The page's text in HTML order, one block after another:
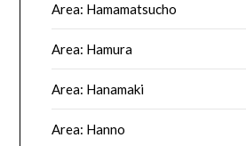
Area: Hamamatsucho
Area: Hamura
Area: Hanamaki
Area: Hanno